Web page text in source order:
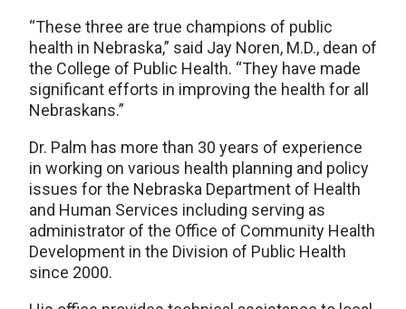
“These three are true champions of public
health in Nebraska,” said Jay Noren, M.D., dean of
the College of Public Health. “They have made
significant efforts in improving the health for all
Nebraskans.”
Dr. Palm has more than 30 years of experience
in working on various health planning and policy
issues for the Nebraska Department of Health
and Human Services including serving as
administrator of the Office of Community Health
Development in the Division of Public Health
since 2000.